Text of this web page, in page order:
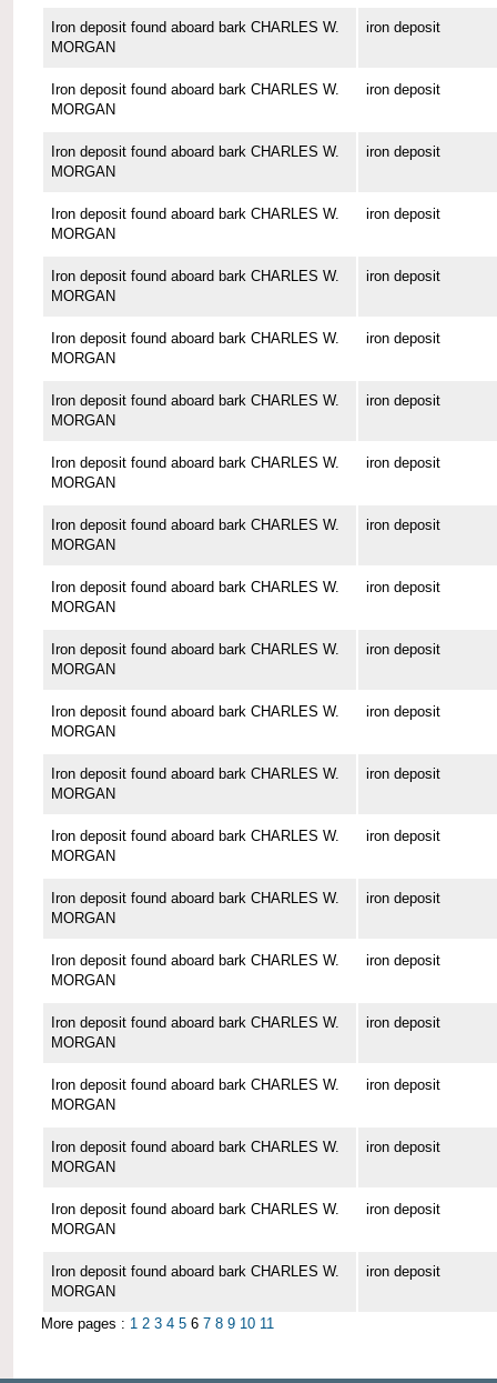
Iron deposit found aboard bark CHARLES W.
MORGAN
iron deposit
Iron deposit found aboard bark CHARLES W.
MORGAN
iron deposit
Iron deposit found aboard bark CHARLES W.
MORGAN
iron deposit
Iron deposit found aboard bark CHARLES W.
MORGAN
iron deposit
Iron deposit found aboard bark CHARLES W.
MORGAN
iron deposit
Iron deposit found aboard bark CHARLES W.
MORGAN
iron deposit
Iron deposit found aboard bark CHARLES W.
MORGAN
iron deposit
Iron deposit found aboard bark CHARLES W.
MORGAN
iron deposit
Iron deposit found aboard bark CHARLES W.
MORGAN
iron deposit
Iron deposit found aboard bark CHARLES W.
MORGAN
iron deposit
Iron deposit found aboard bark CHARLES W.
MORGAN
iron deposit
Iron deposit found aboard bark CHARLES W.
MORGAN
iron deposit
Iron deposit found aboard bark CHARLES W.
MORGAN
iron deposit
Iron deposit found aboard bark CHARLES W.
MORGAN
iron deposit
Iron deposit found aboard bark CHARLES W.
MORGAN
iron deposit
Iron deposit found aboard bark CHARLES W.
MORGAN
iron deposit
Iron deposit found aboard bark CHARLES W.
MORGAN
iron deposit
Iron deposit found aboard bark CHARLES W.
MORGAN
iron deposit
Iron deposit found aboard bark CHARLES W.
MORGAN
iron deposit
Iron deposit found aboard bark CHARLES W.
MORGAN
iron deposit
Iron deposit found aboard bark CHARLES W.
MORGAN
iron deposit
More pages : 1 2 3 4 5 6 7 8 9 10 11